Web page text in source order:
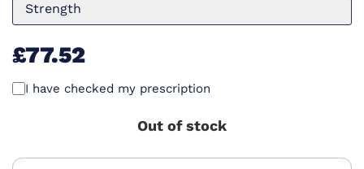
Strength
£77.52
I have checked my prescription
Out of stock